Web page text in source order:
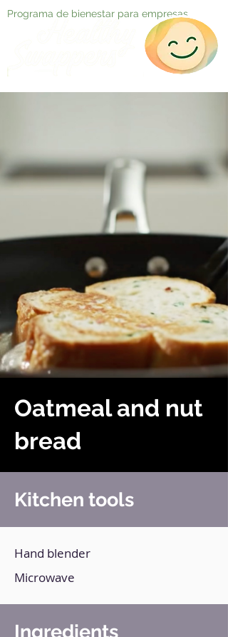
Programa de bienestar para empresas
Oatmeal and nut
bread
Kitchen tools
Hand blender
Microwave
Ingredients